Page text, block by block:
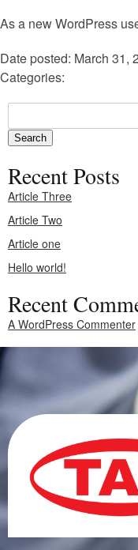
As a new WordPress
Date posted: March 31,
Categories:
Recent Posts
Article Three
Article Two
Article one
Hello world!
Recent
A WordPress Commenter